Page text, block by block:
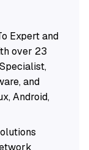
Expert and
over 23
and
Android,